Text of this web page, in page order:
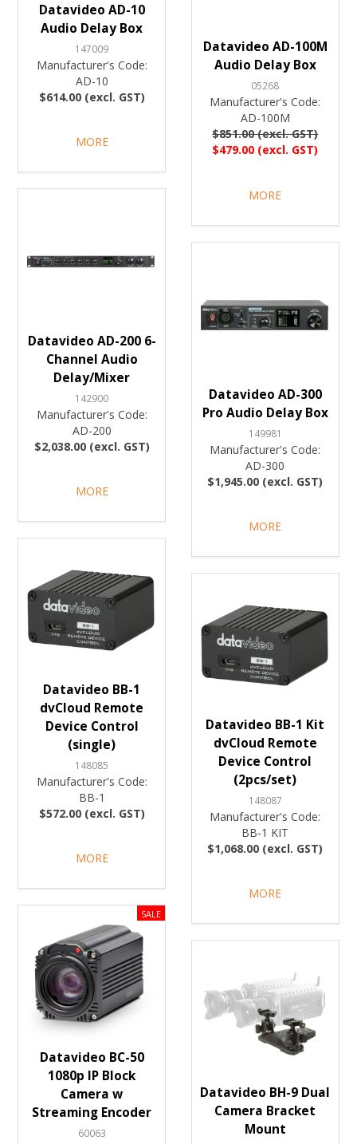
Datavideo AD-10
Audio Delay Box
147009
Manufacturer's Code:
AD-10
$614.00 (excl. GST)
MORE
Datavideo AD-100M
Audio Delay Box
05268
Manufacturer's Code:
AD-100M
$851.00 (excl. GST)
$479.00 (excl. GST)
MORE
Datavideo AD-200 6-
Channel Audio
Delay/Mixer
142900
Manufacturer's Code:
AD-200
$2,038.00 (excl. GST)
MORE
Datavideo AD-300
Pro Audio Delay Box
149981
Manufacturer's Code:
AD-300
$1,945.00 (excl. GST)
MORE
Datavideo BB-1
dvCloud Remote
Device Control
(single)
148085
Manufacturer's Code:
BB-1
$572.00 (excl. GST)
MORE
Datavideo BB-1 Kit
dvCloud Remote
Device Control
(2pcs/set)
148087
Manufacturer's Code:
BB-1 KIT
$1,068.00 (excl. GST)
MORE
Datavideo BC-50
1080p IP Block
Camera w
Streaming Encoder
60063
Datavideo BH-9 Dual
Camera Bracket
Mount